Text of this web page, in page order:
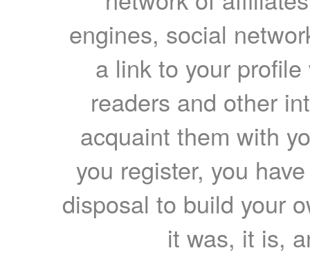
engines, social
a link to your
readers and other
acquaint them with
you register, you
disposal to build your
it was, it is,